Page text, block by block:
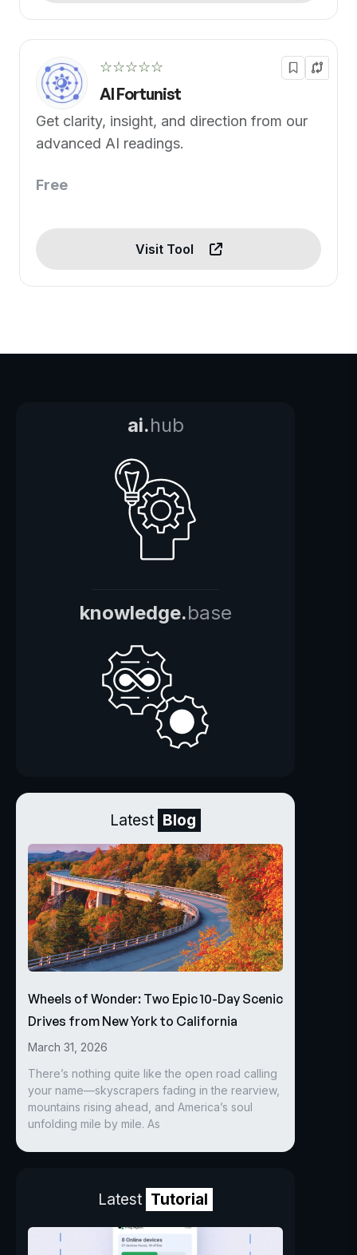
☆☆☆☆☆
AI Fortunist
Get clarity, insight, and direction from our
advanced AI readings.
Free
Visit Tool
ai.hub
knowledge.base
Latest Blog
Wheels of Wonder: Two Epic 10-Day Scenic
Drives from New York to California
March 31, 2026
There’s nothing quite like the open road calling
your name—skyscrapers fading in the rearview,
mountains rising ahead, and America’s soul
unfolding mile by mile. As
Latest Tutorial